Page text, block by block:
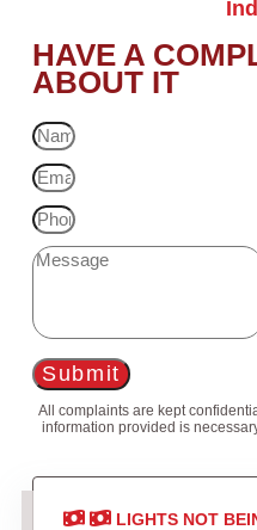
HAVE A
ABOUT IT
Submit
All complaints are kept
information provided is
LIGHTS NOT